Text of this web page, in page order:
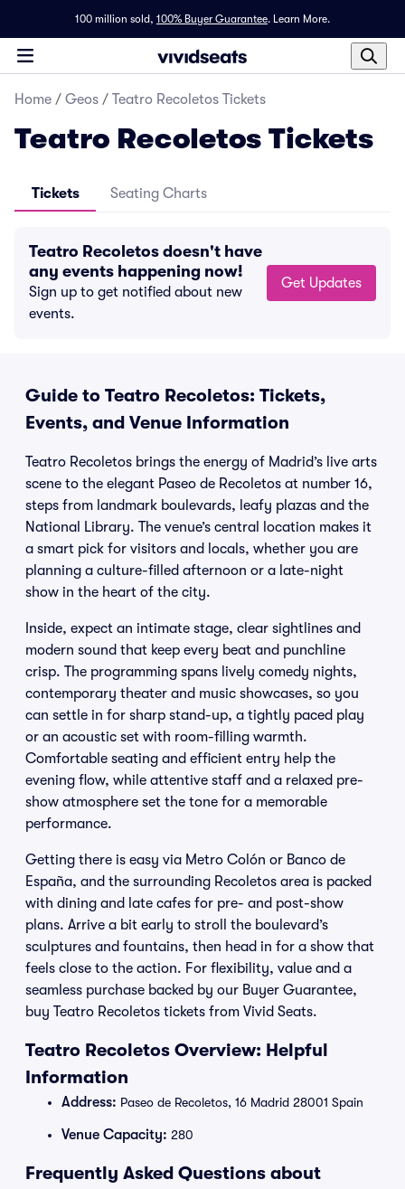
100 million sold, 100% Buyer Guarantee. Learn More.
Home / Geos / Teatro Recoletos Tickets
Teatro Recoletos Tickets
Tickets Seating Charts
Teatro Recoletos doesn't have
any events happening now!
Sign up to get notified about new
events.
Get Updates
Guide to Teatro Recoletos: Tickets,
Events, and Venue Information
Teatro Recoletos brings the energy of Madrid’s live arts
scene to the elegant Paseo de Recoletos at number 16,
steps from landmark boulevards, leafy plazas and the
National Library. The venue’s central location makes it
a smart pick for visitors and locals, whether you are
planning a culture-filled afternoon or a late-night
show in the heart of the city.
Inside, expect an intimate stage, clear sightlines and
modern sound that keep every beat and punchline
crisp. The programming spans lively comedy nights,
contemporary theater and music showcases, so you
can settle in for sharp stand-up, a tightly paced play
or an acoustic set with room-filling warmth.
Comfortable seating and efficient entry help the
evening flow, while attentive staff and a relaxed pre-
show atmosphere set the tone for a memorable
performance.
Getting there is easy via Metro Colón or Banco de
España, and the surrounding Recoletos area is packed
with dining and late cafes for pre- and post-show
plans. Arrive a bit early to stroll the boulevard’s
sculptures and fountains, then head in for a show that
feels close to the action. For flexibility, value and a
seamless purchase backed by our Buyer Guarantee,
buy Teatro Recoletos tickets from Vivid Seats.
Teatro Recoletos Overview: Helpful
Information
Address: Paseo de Recoletos, 16 Madrid 28001 Spain
Venue Capacity: 280
Frequently Asked Questions about